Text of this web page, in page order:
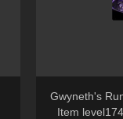
Gwyneth's
Item